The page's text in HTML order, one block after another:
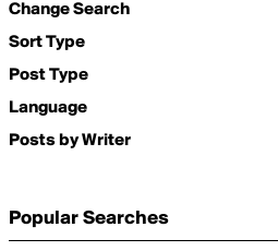
Change Search
Sort Type
Post Type
Language
Posts by Writer
Popular Searches